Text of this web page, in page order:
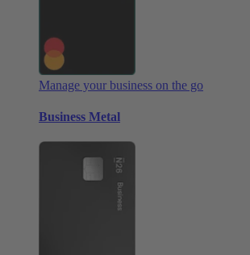
Manage your business on the go
Business Metal